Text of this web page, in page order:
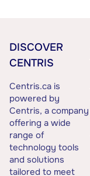
DISCOVER
CENTRIS
Centris.ca is
powered by
Centris, a company
offering a wide
range of
technology tools
and solutions
tailored to meet